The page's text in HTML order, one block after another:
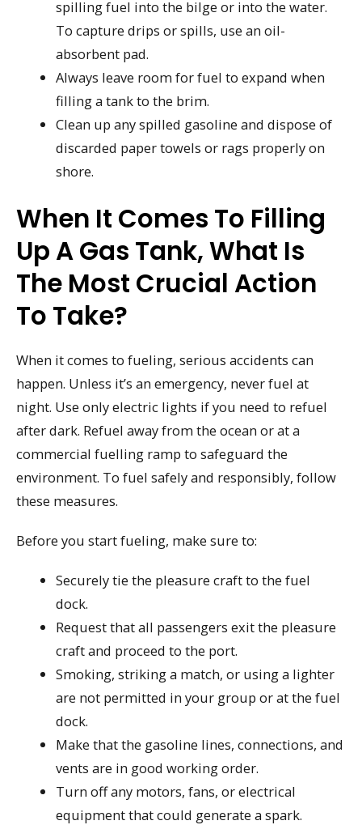
spilling fuel into the bilge or into the water.
To capture drips or spills, use an oil-
absorbent pad.
Always leave room for fuel to expand when
filling a tank to the brim.
Clean up any spilled gasoline and dispose of
discarded paper towels or rags properly on
shore.
When It Comes To Filling
Up A Gas Tank, What Is
The Most Crucial Action
To Take?
When it comes to fueling, serious accidents can
happen. Unless it’s an emergency, never fuel at
night. Use only electric lights if you need to refuel
after dark. Refuel away from the ocean or at a
commercial fuelling ramp to safeguard the
environment. To fuel safely and responsibly, follow
these measures.
Before you start fueling, make sure to:
Securely tie the pleasure craft to the fuel
dock.
Request that all passengers exit the pleasure
craft and proceed to the port.
Smoking, striking a match, or using a lighter
are not permitted in your group or at the fuel
dock.
Make that the gasoline lines, connections, and
vents are in good working order.
Turn off any motors, fans, or electrical
equipment that could generate a spark.